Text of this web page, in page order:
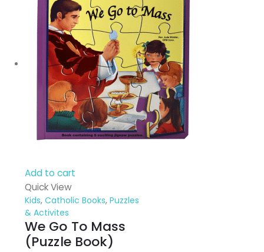
Add to cart
Quick View
Kids, Catholic Books, Puzzles
& Activites
We Go To Mass
(Puzzle Book)